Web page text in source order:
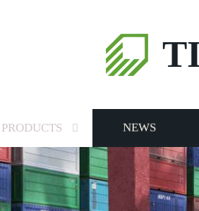
PRODUCTS NEWS